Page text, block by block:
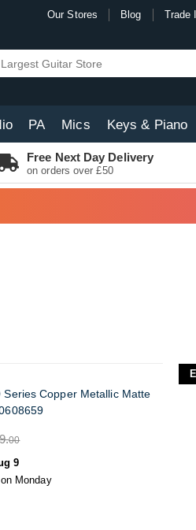
Our Stores Blog Trade
PA Mics Keys & Piano
Free Next Day Delivery
on orders over £50
Copper Metallic Matte
00
9
Monday